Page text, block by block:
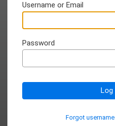
Username or Email
Password
Log
Forgot